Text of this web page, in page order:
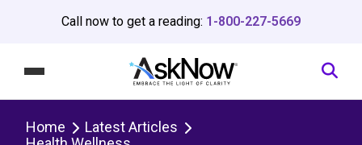
Call now to get a reading: 1-800-227-5669
Home
Latest Articles